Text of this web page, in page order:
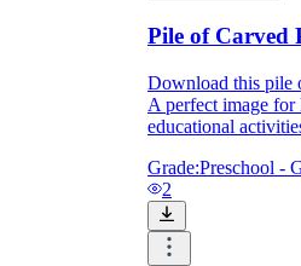
Pile of Carved
Download this pile
A perfect image
educational
Grade:Preschool -
2